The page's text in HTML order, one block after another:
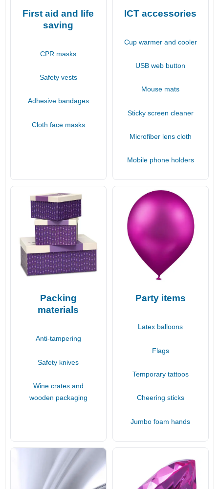
First aid and life
saving
CPR masks
Safety vests
Adhesive bandages
Cloth face masks
ICT accessories
Cup warmer and cooler
USB web button
Mouse mats
Sticky screen cleaner
Microfiber lens cloth
Mobile phone holders
Packing
materials
Anti-tampering
Safety knives
Wine crates and
wooden packaging
Party items
Latex balloons
Flags
Temporary tattoos
Cheering sticks
Jumbo foam hands